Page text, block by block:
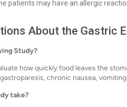
patients may have an allergic
About the Gastric
Study?
how quickly food leaves the
chronic nausea,
take?